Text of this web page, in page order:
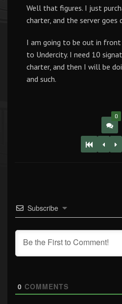
Well that figures. I just
charter, and the server goes
I am going to be out in
to Undercity. I need 10
charter, and then I will be
and such.
0
Subscribe
0 COMMENTS